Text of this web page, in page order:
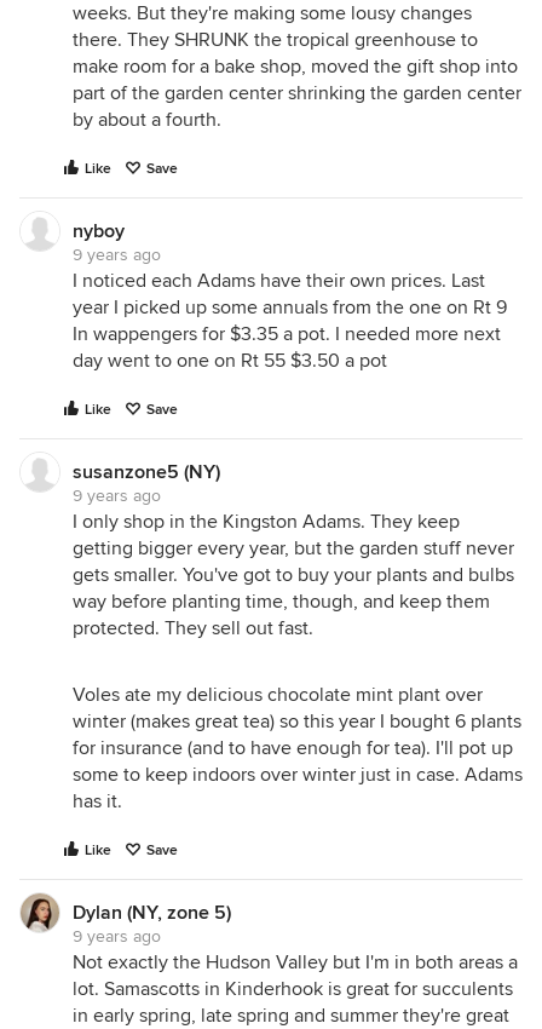
weeks. But they're making some lousy changes
there. They SHRUNK the tropical greenhouse to
make room for a bake shop, moved the gift shop into
part of the garden center shrinking the garden center
by about a fourth.
Like Save
nyboy
9 years ago
I noticed each Adams have their own prices. Last
year I picked up some annuals from the one on Rt 9
In wappengers for $3.35 a pot. I needed more next
day went to one on Rt 55 $3.50 a pot
Like Save
susanzone5 (NY)
9 years ago
I only shop in the Kingston Adams. They keep
getting bigger every year, but the garden stuff never
gets smaller. You've got to buy your plants and bulbs
way before planting time, though, and keep them
protected. They sell out fast.
Voles ate my delicious chocolate mint plant over
winter (makes great tea) so this year I bought 6 plants
for insurance (and to have enough for tea). I'll pot up
some to keep indoors over winter just in case. Adams
has it.
Like Save
Dylan (NY, zone 5)
9 years ago
Not exactly the Hudson Valley but I'm in both areas a
lot. Samascotts in Kinderhook is great for succulents
in early spring, late spring and summer they're great